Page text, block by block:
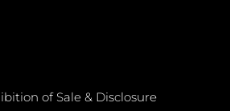
of Sale & Disclosure